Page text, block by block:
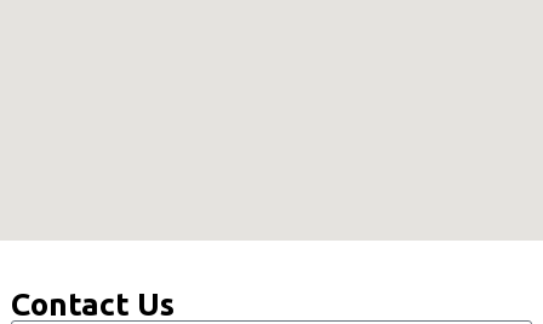
Contact Us